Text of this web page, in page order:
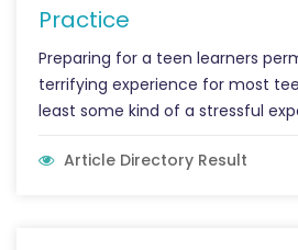
Practice
Preparing for a teen learners
terrifying experience for most
least some kind of a stressful
Article Directory Result